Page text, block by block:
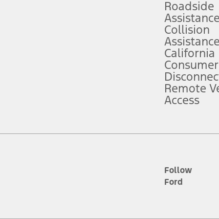
service plan. Package pricing, features, included plans, and term
("Total MSRP") minus any available offers and/or incentives.
Plan pricing. Not all AXZ Plan customers will qualify for the Plan
figures presented do not represent an offer that can be accepted by
charges and total of options, but does not include service contracts,
plus destination charges and total of options, but does not include
Roadside
Assistance
Collision
Assistance
California
Remote
Access
Follow
Ford